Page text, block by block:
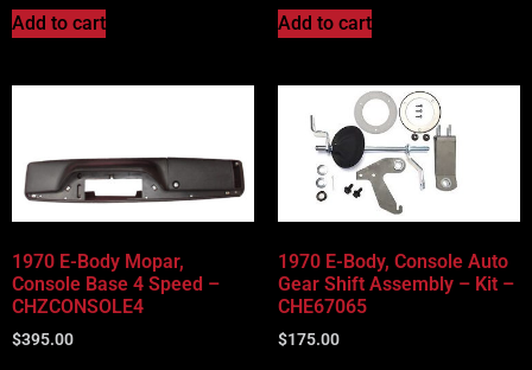
Add to cart Add to cart
1970 E-Body Mopar,
Console Base 4 Speed –
CHZCONSOLE4
$395.00
1970 E-Body, Console Auto
Gear Shift Assembly – Kit –
CHE67065
$175.00